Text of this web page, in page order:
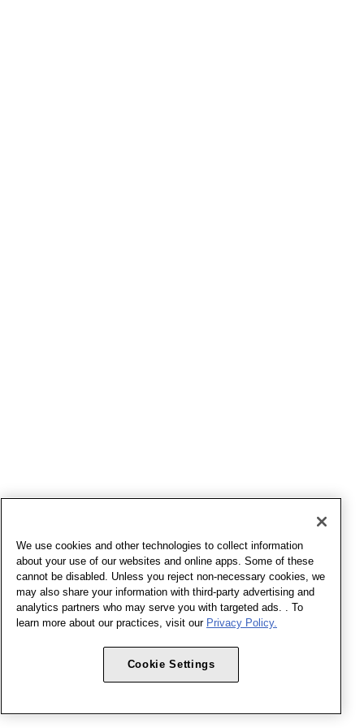
We use cookies and other technologies to collect information
about your use of our websites and online apps. Some of these
cannot be disabled. Unless you reject non-necessary cookies, we
may also share your information with third-party advertising and
analytics partners who may serve you with targeted ads. . To
learn more about our practices, visit our Privacy Policy.
Cookie Settings